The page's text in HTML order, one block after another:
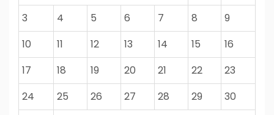
3
4 5 6 7 8
9
10
11 12 13 14 15
16
17
18 19 20 21 22
23
24
25 26 27 28 29
30